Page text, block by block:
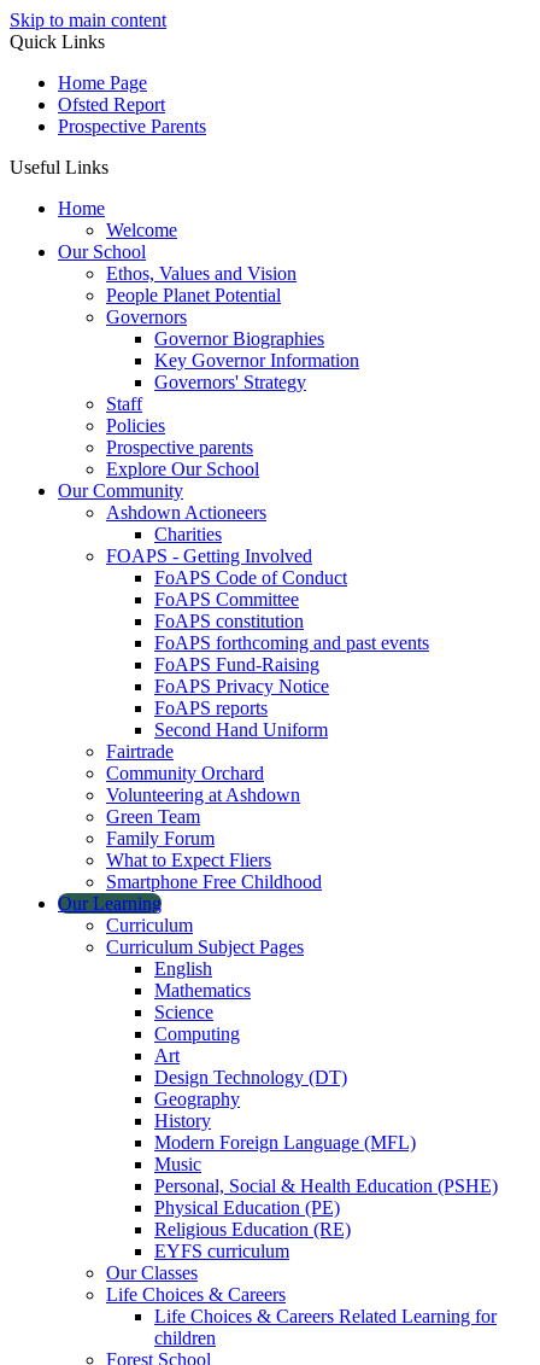
Skip to main content
Quick Links
Home Page
Ofsted Report
Prospective Parents
Useful Links
Home
Welcome
Our School
Ethos, Values and Vision
People Planet Potential
Governors
Governor Biographies
Key Governor Information
Governors' Strategy
Staff
Policies
Prospective parents
Explore Our School
Our Community
Ashdown Actioneers
Charities
FOAPS - Getting Involved
FoAPS Code of Conduct
FoAPS Committee
FoAPS constitution
FoAPS forthcoming and past events
FoAPS Fund-Raising
FoAPS Privacy Notice
FoAPS reports
Second Hand Uniform
Fairtrade
Community Orchard
Volunteering at Ashdown
Green Team
Family Forum
What to Expect Fliers
Smartphone Free Childhood
Our Learning
Curriculum
Curriculum Subject Pages
English
Mathematics
Science
Computing
Art
Design Technology (DT)
Geography
History
Modern Foreign Language (MFL)
Music
Personal, Social & Health Education (PSHE)
Physical Education (PE)
Religious Education (RE)
EYFS curriculum
Our Classes
Life Choices & Careers
Life Choices & Careers Related Learning for
children
Forest School